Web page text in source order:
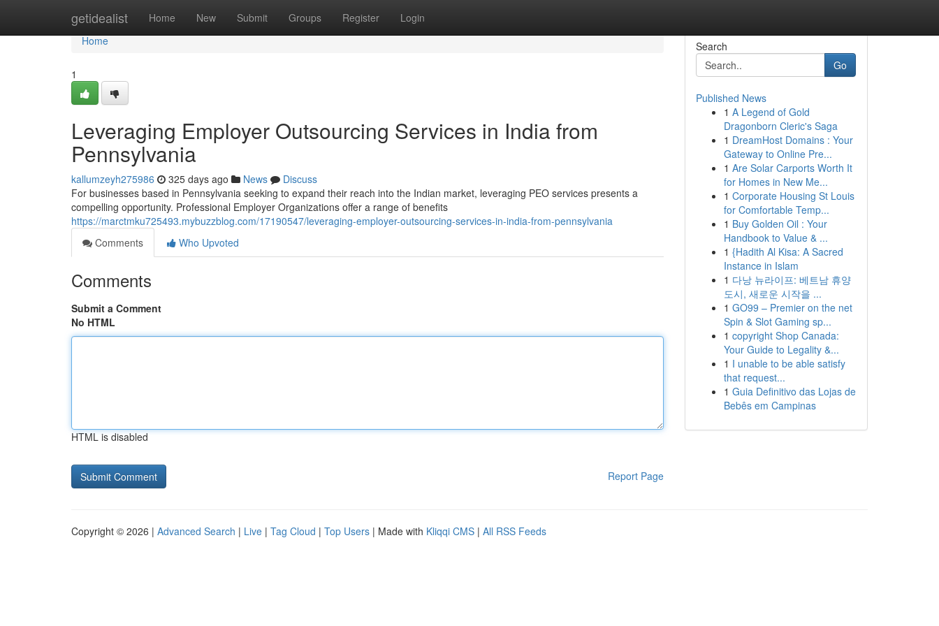
getidealist Home New Submit Groups Register Login
Home
Home
1
Leveraging Employer Outsourcing Services in India from
Pennsylvania
kallumzeyh275986 325 days ago News
Discuss
For businesses based in Pennsylvania seeking to expand their reach into the Indian market, leveraging PEO services presents a
compelling opportunity. Professional Employer Organizations offer a range of benefits
https://marctmku725493.mybuzzblog.com/17190547/leveraging-employer-outsourcing-services-in-india-from-pennsylvania
Comments
Who Upvoted
Comments
Submit a Comment
No HTML
HTML is disabled
Report Page
Search
Go
Published News
1 A Legend of Gold
Dragonborn Cleric's Saga
1 DreamHost Domains : Your
Gateway to Online Pre...
1 Are Solar Carports Worth It
for Homes in New Me...
1 Corporate Housing St Louis
for Comfortable Temp...
1 Buy Golden Oil : Your
Handbook to Value & ...
1 {Hadith Al Kisa: A Sacred
Instance in Islam
1 다낭 뉴라이프: 베트남 휴양
도시, 새로운 시작을 ...
1 GO99 – Premier on the net
Spin & Slot Gaming sp...
1 copyright Shop Canada:
Your Guide to Legality &...
1 I unable to be able satisfy
that request...
1 Guia Definitivo das Lojas de
Bebês em Campinas
Copyright © 2026 | Advanced Search | Live | Tag Cloud | Top Users | Made with Kliqqi CMS | All RSS Feeds